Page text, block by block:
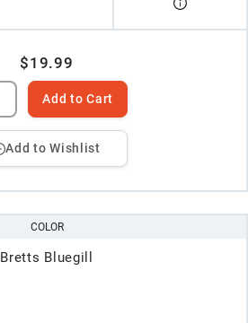
$19.99
Add to Cart
Add to Wishlist
COLOR
Bretts Bluegill